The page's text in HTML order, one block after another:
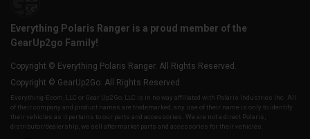
Everything Polaris Ranger is a proud member of the
GearUp2go Family!
Copyright © Everything Polaris Ranger. All Rights Reserved.
Copyright © GearUp2Go. All Rights Reserved.
Everything-Ecom, LLC or Gear Up2 Go, LLC is in no way affiliated with Polaris Industries Inc. All
of their company and product names are trademarked, any use of their name is only to identify
their vehicles as it pertains to our parts and accessories. We are not a direct Polaris,
distributor/dealership, we sell aftermarket parts and accessories for their vehicles.